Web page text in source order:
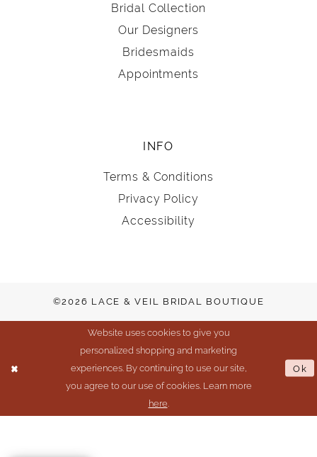
Bridal Collection
Our Designers
Bridesmaids
Appointments
INFO
Terms & Conditions
Privacy Policy
Accessibility
©2026 LACE & VEIL BRIDAL BOUTIQUE
Website uses cookies to give you
personalized shopping and marketing
experiences. By continuing to use our site,
you agree to our use of cookies. Learn more
here.
Ok